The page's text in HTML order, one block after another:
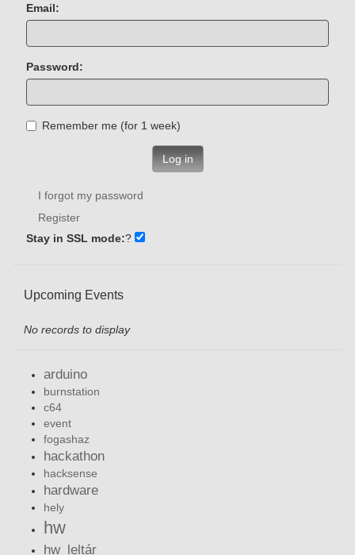
Email:
Password:
Remember me (for 1 week)
Log in
I forgot my password
Register
Stay in SSL mode:?
Upcoming Events
No records to display
arduino
burnstation
c64
event
fogashaz
hackathon
hacksense
hardware
hely
hw
hw_leltár